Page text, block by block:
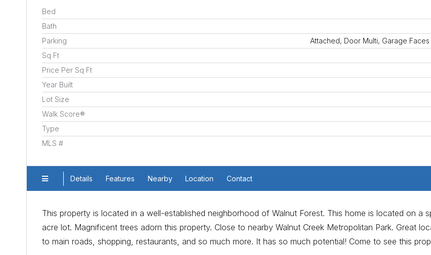
Bed
Bath
Parking
Attached, Door Multi, Garage
Sq Ft
Price Per Sq Ft
Year Built
Lot Size
Walk Score®
Type
MLS #
Details Features Nearby Location Contact
This property is located in a well-established neighborhood of Walnut Forest. This home is located on a
acre lot. Magnificent trees adorn this property. Close to nearby Walnut Creek Metropolitan Park. Great
to main roads, shopping, restaurants, and so much more. It has so much potential! Come to see this